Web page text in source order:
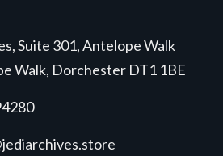
Suite 301, Antelope Walk
Walk, Dorchester DT1 1BE